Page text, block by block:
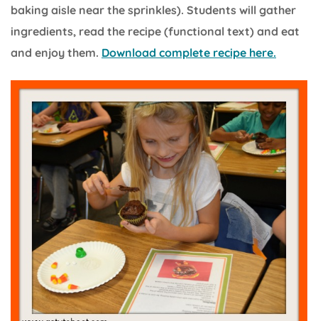
baking aisle near the sprinkles). Students will gather
ingredients, read the recipe (functional text) and eat
and enjoy them. Download complete recipe here.